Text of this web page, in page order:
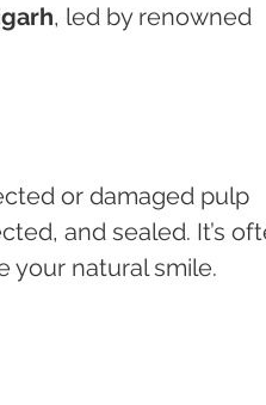
, led by renowned
or damaged pulp
and sealed. It’s
your natural smile.